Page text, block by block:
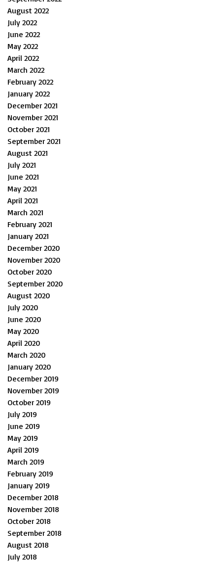
August 2022
July 2022
June 2022
May 2022
April 2022
March 2022
February 2022
January 2022
December 2021
November 2021
October 2021
September 2021
August 2021
July 2021
June 2021
May 2021
April 2021
March 2021
February 2021
January 2021
December 2020
November 2020
October 2020
September 2020
August 2020
July 2020
June 2020
May 2020
April 2020
March 2020
January 2020
December 2019
November 2019
October 2019
July 2019
June 2019
May 2019
April 2019
March 2019
February 2019
January 2019
December 2018
November 2018
October 2018
September 2018
August 2018
July 2018